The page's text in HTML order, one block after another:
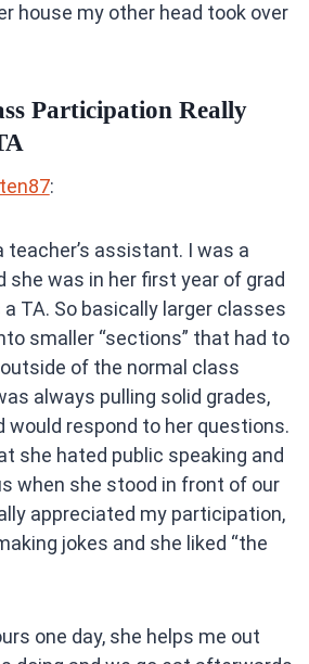
house my other head took over
Participation Really
:
assistant. I was a
she was in her first year of grad
TA. So basically larger classes
smaller “sections” that had to
of the normal class
always pulling solid grades,
would respond to her questions.
she hated public speaking and
when she stood in front of our
appreciated my participation,
jokes and she liked “the
one day, she helps me out